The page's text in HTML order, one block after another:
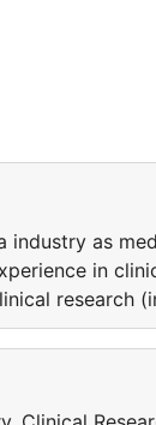
industry as
in
research